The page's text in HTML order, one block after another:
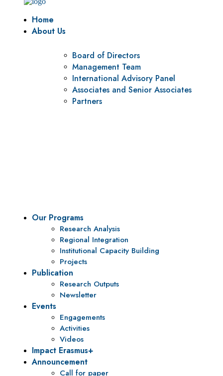
Home
About Us
Board of Directors
Management Team
International Advisory Panel
Associates and Senior Associates
Partners
Our Programs
Research Analysis
Regional Integration
Institutional Capacity Building
Projects
Publication
Research Outputs
Newsletter
Events
Engagements
Activities
Videos
Impact Erasmus+
Announcement
Call for paper